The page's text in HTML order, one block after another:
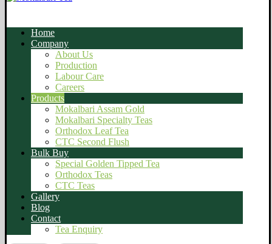
Home
Company
About Us
Production
Labour Care
Careers
Products
Mokalbari Assam Gold
Mokalbari Specialty Teas
Orthodox Leaf Tea
CTC Second Flush
Bulk Buy
Special Golden Tipped Tea
Orthodox Teas
CTC Teas
Gallery
Blog
Contact
Tea Enquiry